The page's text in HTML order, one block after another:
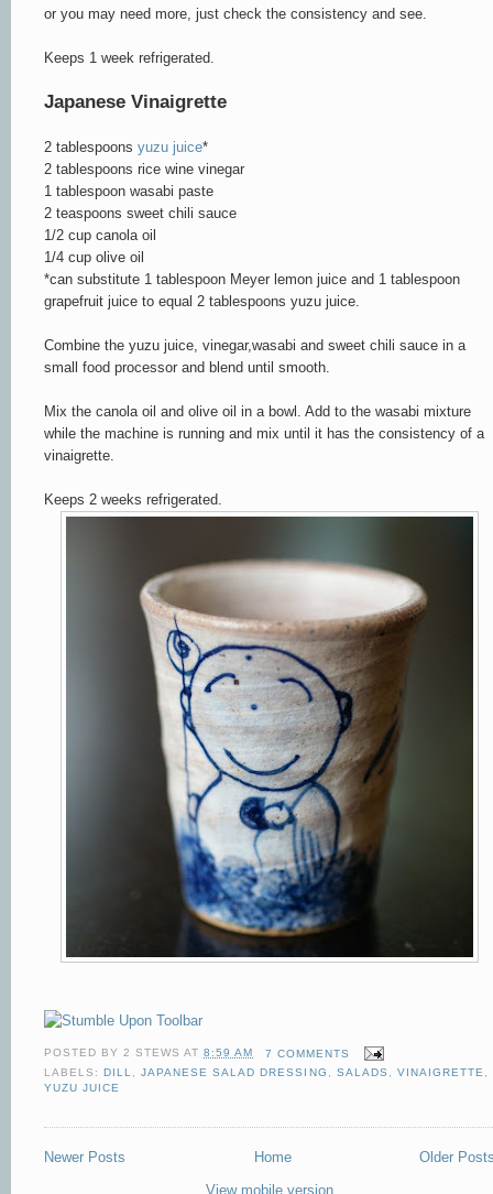
or you may need more, just check the consistency and see.
Keeps 1 week refrigerated.
Japanese Vinaigrette
2 tablespoons yuzu juice*
2 tablespoons rice wine vinegar
1 tablespoon wasabi paste
2 teaspoons sweet chili sauce
1/2 cup canola oil
1/4 cup olive oil
*can substitute 1 tablespoon Meyer lemon juice and 1 tablespoon
grapefruit juice to equal 2 tablespoons yuzu juice.
Combine the yuzu juice, vinegar,wasabi and sweet chili sauce in a
small food processor and blend until smooth.
Mix the canola oil and olive oil in a bowl. Add to the wasabi mixture
while the machine is running and mix until it has the consistency of a
vinaigrette.
Keeps 2 weeks refrigerated.
POSTED BY2 STEWS AT8:59 AM
7 COMMENTS
LABELS: DILL,JAPANESE SALAD DRESSING , SALADS , VINAIGRETTE,
YUZU JUICE
Newer Posts Older
Home
View mobile version